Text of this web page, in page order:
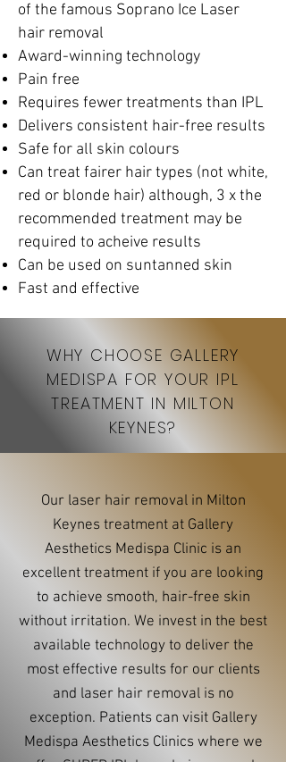
of the famous Soprano Ice Laser
hair removal
Award-winning technology
Pain free
Requires fewer treatments than IPL
Delivers consistent hair-free results
Safe for all skin colours
Can treat fairer hair types (not white,
red or blonde hair) although, 3 x the
recommended treatment may be
required to acheive results
Can be used on suntanned skin
Fast and effective
Our laser hair removal in Milton
Keynes treatment at Gallery
Aesthetics Medispa Clinic is an
excellent treatment if you are looking
to achieve smooth, hair-free skin
without irritation. We invest in the best
available technology to deliver the
most effective results for our clients
and laser hair removal is no
exception. Patients can visit Gallery
Medispa Aesthetics Clinics where we
WHY CHOOSE GALLERY
MEDISPA FOR YOUR IPL
TREATMENT IN MILTON
KEYNES?